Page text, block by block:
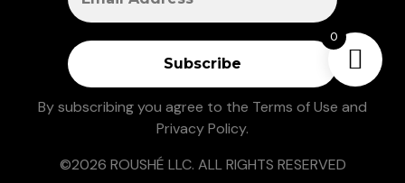
By subscribing you agree to the Terms of Use and
Privacy Policy.
©2026 ROUSHÉ LLC. ALL RIGHTS RESERVED
0